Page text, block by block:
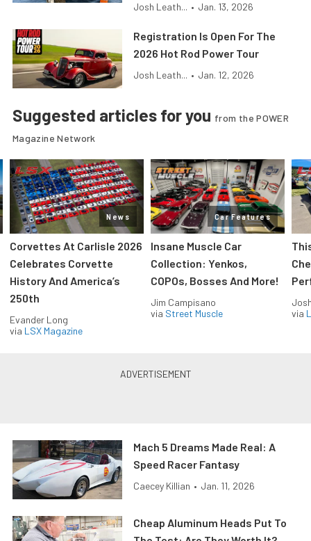
Josh Leath... • Jan. 13, 2026
Registration Is Open For The
2026 Hot Rod Power Tour
Josh Leath... • Jan. 12, 2026
Suggested articles for you from the POWER
Magazine Network
News
Corvettes At Carlisle 2026
Celebrates Corvette
History And America’s
250th
Evander Long
via LSX Magazine
Car Features
Insane Muscle Car
Collection: Yenkos,
COPOs, Bosses And More!
Jim Campisano
via Street Muscle
via
Mach 5 Dreams Made Real: A
Speed Racer Fantasy
Caecey Killian • Jan. 11, 2026
Cheap Aluminum Heads Put To